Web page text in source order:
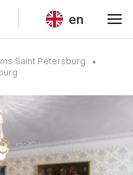
en
Saint Petersburg